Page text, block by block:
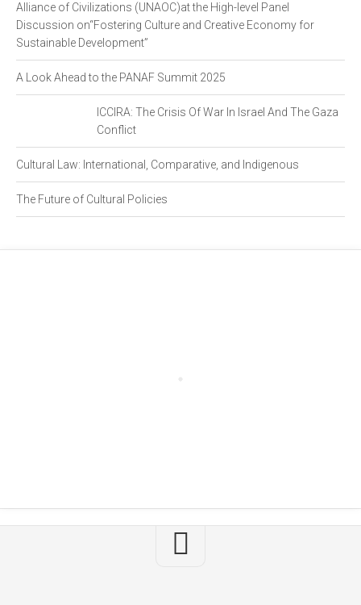
Alliance of Civilizations (UNAOC)at the High-level Panel
Discussion on“Fostering Culture and Creative Economy for
Sustainable Development”
A Look Ahead to the PANAF Summit 2025
ICCIRA: The Crisis Of War In Israel And The Gaza
Conflict
Cultural Law: International, Comparative, and Indigenous
The Future of Cultural Policies